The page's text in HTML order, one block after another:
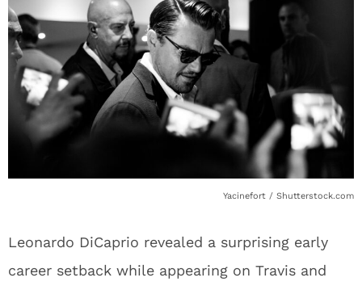
Yacinefort / Shutterstock.com
Leonardo DiCaprio revealed a surprising early
career setback while appearing on Travis and